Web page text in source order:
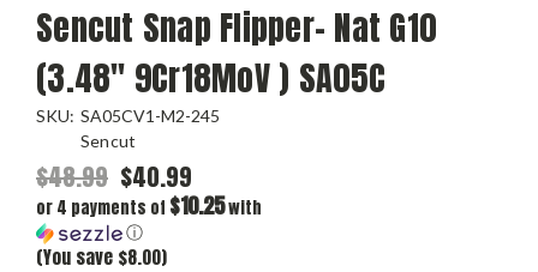
Sencut Snap Flipper- Nat G10
(3.48" 9Cr18MoV ) SA05C
SKU: SA05CV1-M2-245
Sencut
$48.99 $40.99
or 4 payments of $10.25with
ⓘ
(You save $8.00)